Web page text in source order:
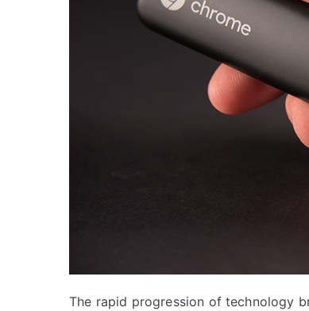
The rapid progression of technology